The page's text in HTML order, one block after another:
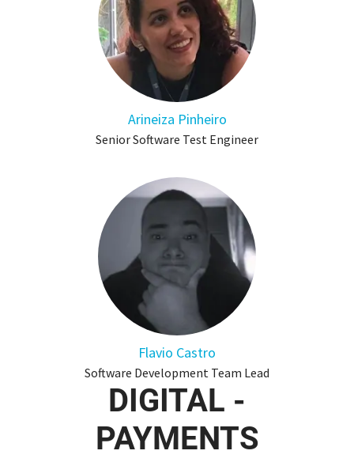
Arineiza Pinheiro
Senior Software Test Engineer
Flavio Castro
Software Development Team Lead
DIGITAL -
PAYMENTS